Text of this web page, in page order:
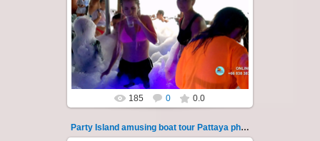
"Party Island" is a fascinating sea tour from
Pattaya across the Gulf of Thailand to the
islands of Koh Krok and Koh ...
Thai-Online
185 0 0.0
Party Island amusing boat tour Pattaya photo 119